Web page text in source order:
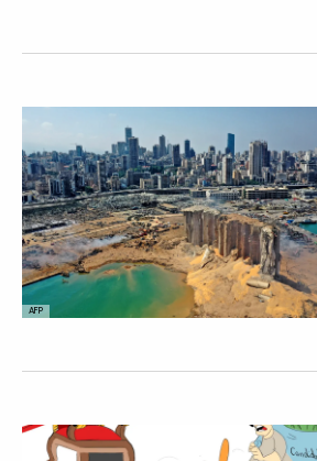
AFP